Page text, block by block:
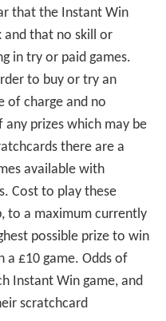
that the Instant Win
and that no skill or
in try or paid games.
to buy or try an
of charge and no
prizes which may be
there are a
available with
Cost to play these
to a maximum currently
possible prize to win
a £10 game. Odds of
Instant Win game, and
scratchcard